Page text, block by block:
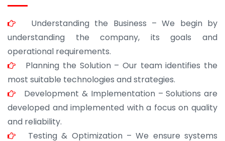
Understanding the Business – We begin by
understanding the company, its goals and
operational requirements.
Planning the Solution – Our team identifies the
most suitable technologies and strategies.
Development & Implementation – Solutions are
developed and implemented with a focus on quality
and reliability.
Testing & Optimization – We ensure systems